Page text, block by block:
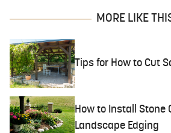
MORE LIKE
Tips for How to Cut
How to Install Stone
Landscape Edging